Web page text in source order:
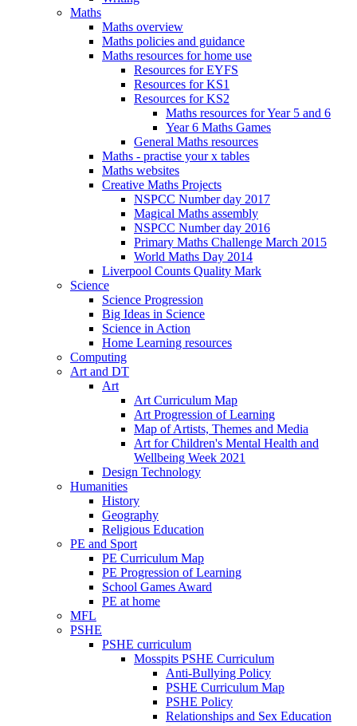
Maths
Maths overview
Maths policies and guidance
Maths resources for home use
Resources for EYFS
Resources for KS1
Resources for KS2
Maths resources for Year 5 and 6
Year 6 Maths Games
General Maths resources
Maths - practise your x tables
Maths websites
Creative Maths Projects
NSPCC Number day 2017
Magical Maths assembly
NSPCC Number day 2016
Primary Maths Challenge March 2015
World Maths Day 2014
Liverpool Counts Quality Mark
Science
Science Progression
Big Ideas in Science
Science in Action
Home Learning resources
Computing
Art and DT
Art
Art Curriculum Map
Art Progression of Learning
Map of Artists, Themes and Media
Art for Children's Mental Health and
Wellbeing Week 2021
Design Technology
Humanities
History
Geography
Religious Education
PE and Sport
PE Curriculum Map
PE Progression of Learning
School Games Award
PE at home
MFL
PSHE
PSHE curriculum
Mosspits PSHE Curriculum
Anti-Bullying Policy
PSHE Curriculum Map
PSHE Policy
Relationships and Sex Education